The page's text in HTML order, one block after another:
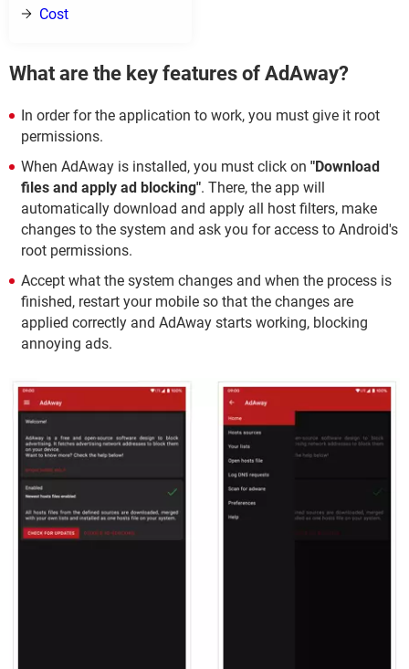
Cost
What are the key features of AdAway?
In order for the application to work, you must give it root
permissions.
When AdAway is installed, you must click on "Download
files and apply ad blocking". There, the app will
automatically download and apply all host filters, make
changes to the system and ask you for access to Android's
root permissions.
Accept what the system changes and when the process is
finished, restart your mobile so that the changes are
applied correctly and AdAway starts working, blocking
annoying ads.